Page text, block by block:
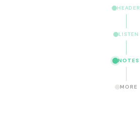
HEADER
LISTEN
NOTES
MORE